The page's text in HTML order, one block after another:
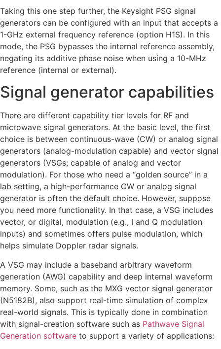
Taking this one step further, the Keysight PSG signal
generators can be configured with an input that accepts a
1-GHz external frequency reference (option H1S). In this
mode, the PSG bypasses the internal reference assembly,
negating its additive phase noise when using a 10-MHz
reference (internal or external).
Signal generator capabilities
There are different capability tier levels for RF and
microwave signal generators. At the basic level, the first
choice is between continuous-wave (CW) or analog signal
generators (analog-modulation capable) and vector signal
generators (VSGs; capable of analog and vector
modulation). For those who need a “golden source” in a
lab setting, a high-performance CW or analog signal
generator is often the default choice. However, suppose
you need more functionality. In that case, a VSG includes
vector, or digital, modulation (e.g., I and Q modulation
inputs) and sometimes offers pulse modulation, which
helps simulate Doppler radar signals.
A VSG may include a baseband arbitrary waveform
generation (AWG) capability and deep internal waveform
memory. Some, such as the MXG vector signal generator
(N5182B), also support real-time simulation of complex
real-world signals. This is typically done in combination
with signal-creation software such as Pathwave Signal
Generation software to support a variety of applications: